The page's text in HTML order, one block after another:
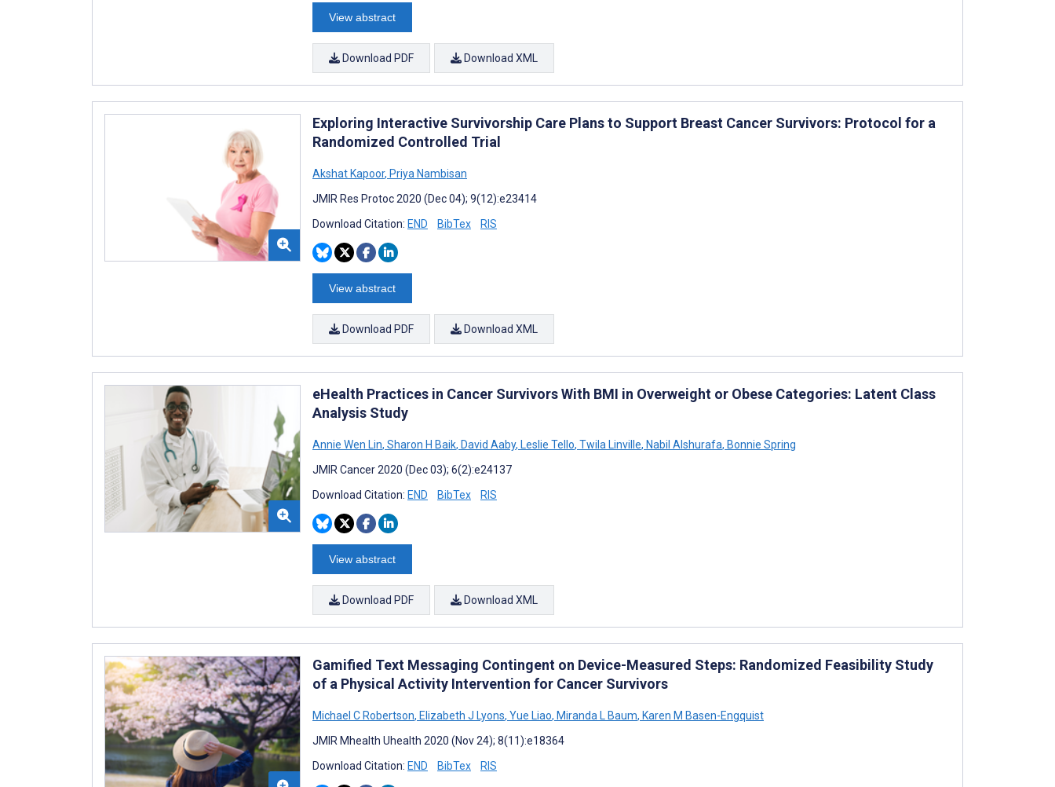
View abstract
Download PDF Download XML
Exploring Interactive Survivorship Care Plans to Support Breast Cancer Survivors: Protocol for a
Randomized Controlled Trial
Akshat Kapoor, Priya Nambisan
JMIR Res Protoc 2020 (Dec 04); 9(12):e23414
Download Citation: END BibTex RIS
View abstract
Download PDF Download XML
eHealth Practices in Cancer Survivors With BMI in Overweight or Obese Categories: Latent Class
Analysis Study
Annie Wen Lin, Sharon H Baik, David Aaby, Leslie Tello, Twila Linville, Nabil Alshurafa, Bonnie Spring
JMIR Cancer 2020 (Dec 03); 6(2):e24137
Download Citation: END BibTex RIS
View abstract
Download PDF Download XML
Gamified Text Messaging Contingent on Device-Measured Steps: Randomized Feasibility Study
of a Physical Activity Intervention for Cancer Survivors
Michael C Robertson, Elizabeth J Lyons, Yue Liao, Miranda L Baum, Karen M Basen-Engquist
JMIR Mhealth Uhealth 2020 (Nov 24); 8(11):e18364
Download Citation: END BibTex RIS